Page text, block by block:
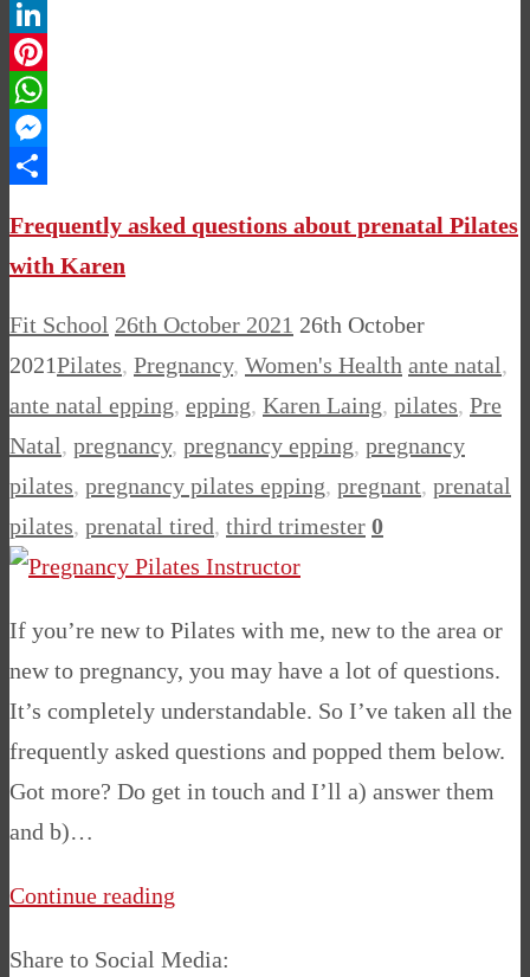
Twitter
LinkedIn
Pinterest
WhatsApp
Messenger
Frequently asked questions about prenatal Pilates
with Karen
Fit School 26th October 2021 26th October
2021Pilates, Pregnancy, Women's Health ante natal,
ante natal epping, epping, Karen Laing, pilates, Pre
Natal, pregnancy, pregnancy epping, pregnancy
pilates, pregnancy pilates epping, pregnant, prenatal
pilates, prenatal tired, third trimester 0
If you’re new to Pilates with me, new to the area or
new to pregnancy, you may have a lot of questions.
It’s completely understandable. So I’ve taken all the
frequently asked questions and popped them below.
Got more? Do get in touch and I’ll a) answer them
and b)…
Continue reading
Share to Social Media: